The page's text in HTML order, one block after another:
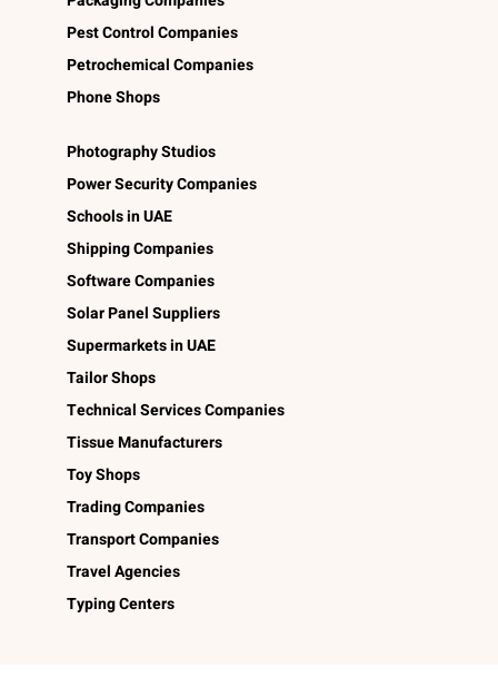
Pest Control Companies
Petrochemical Companies
Phone Shops
Photography Studios
Power Security Companies
Schools in UAE
Shipping Companies
Software Companies
Solar Panel Suppliers
Supermarkets in UAE
Tailor Shops
Technical Services Companies
Tissue Manufacturers
Toy Shops
Trading Companies
Transport Companies
Travel Agencies
Typing Centers